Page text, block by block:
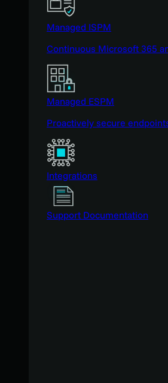
Managed ISPM
Continuous Microsoft 365
Managed ESPM
Proactively secure
Integrations
Support Documentation